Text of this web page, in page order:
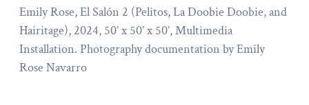
Emily Rose, El Salón 2 (Pelitos, La Doobie Doobie, and
Hairitage), 2024, 50’ x 50’ x 50’, Multimedia
Installation. Photography documentation by Emily
Rose Navarro